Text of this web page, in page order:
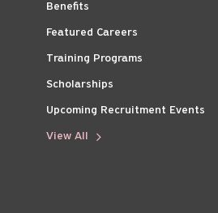
Benefits
Featured Careers
Training Programs
Scholarships
Upcoming Recruitment Events
View All